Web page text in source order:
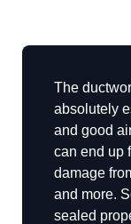
The
absolutely
and good
can end up
damage
and more.
sealed